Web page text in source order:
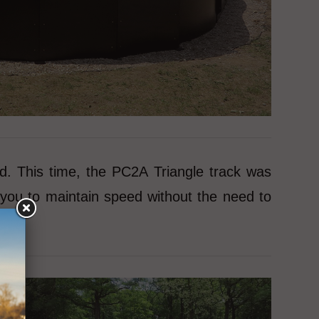
This time, the PC2A Triangle track was
to maintain speed without the need to